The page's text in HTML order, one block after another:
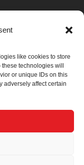
like cookies to store
technologies will
or unique IDs on this
adversely affect certain